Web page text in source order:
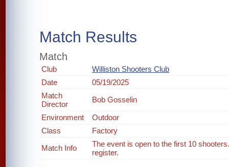
Match Results
Match
Club
Williston Shooters Club
Date
05/19/2025
Match
Director
Bob Gosselin
Environment
Outdoor
Class
Factory
Match Info
The event is open to the first 10
register.